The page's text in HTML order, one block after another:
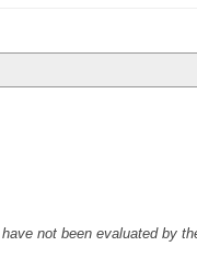
not been evaluated by